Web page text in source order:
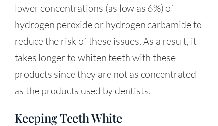
lower concentrations (as low as 6%) of
hydrogen peroxide or hydrogen carbamide to
reduce the risk of these issues. As a result, it
takes longer to whiten teeth with these
products since they are not as concentrated
as the products used by dentists.
Keeping Teeth White